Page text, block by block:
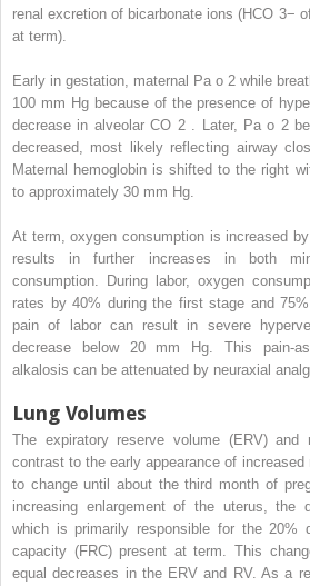
renal excretion of bicarbonate ions (HCO 3−
at term).
Early in gestation, maternal Pa o 2 while
100 mm Hg because of the presence of
decrease in alveolar CO 2. Later, Pao 2
decreased, most likely reflecting airway
Maternal hemoglobin is shifted to the right
to approximately 30 mm Hg.
At term, oxygen consumption is increased
results in further increases in both
consumption. During labor, oxygen
rates by 40% during the first stage and
pain of labor can result in severe
decrease below 20 mm Hg. This pain-
alkalosis can be attenuated by neuraxial
Lung Volumes
The expiratory reserve volume (ERV)
contrast to the early appearance of
to change until about the third month of
increasing enlargement of the uterus, the
which is primarily responsible for the 20%
capacity (FRC) present at term. This
equal decreases in the ERV and RV. As a